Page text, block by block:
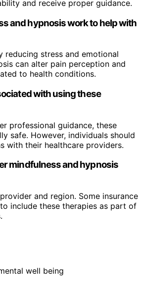
and receive proper guidance.
and hypnosis work to help with
reducing stress and emotional
can alter pain perception and
to health conditions.
with using these
professional guidance, these
safe. However, individuals should
with their healthcare providers.
mindfulness and hypnosis
and region. Some insurance
include these therapies as part of